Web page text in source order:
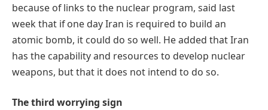
because of links to the nuclear program, said last
week that if one day Iran is required to build an
atomic bomb, it could do so well. He added that Iran
has the capability and resources to develop nuclear
weapons, but that it does not intend to do so.
The third worrying sign